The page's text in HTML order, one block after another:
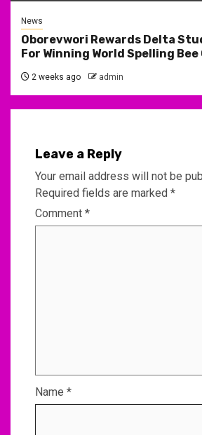
News
Oborevwori Rewards Delta
For Winning World Spelling
2 weeks ago admin
Leave a Reply
Your email address will not be
Required fields are marked *
Comment *
Name *